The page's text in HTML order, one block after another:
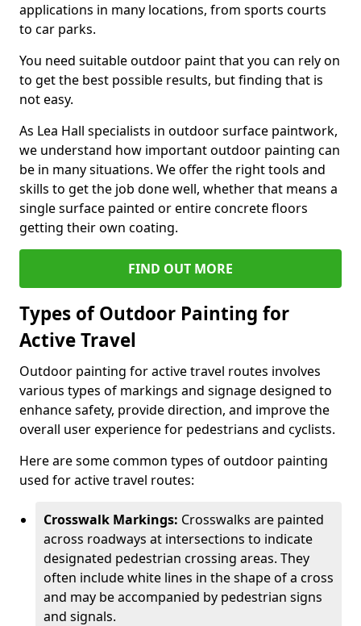
applications in many locations, from sports courts
to car parks.
You need suitable outdoor paint that you can rely on
to get the best possible results, but finding that is
not easy.
As Lea Hall specialists in outdoor surface paintwork,
we understand how important outdoor painting can
be in many situations. We offer the right tools and
skills to get the job done well, whether that means a
single surface painted or entire concrete floors
getting their own coating.
FIND OUT MORE
Types of Outdoor Painting for
Active Travel
Outdoor painting for active travel routes involves
various types of markings and signage designed to
enhance safety, provide direction, and improve the
overall user experience for pedestrians and cyclists.
Here are some common types of outdoor painting
used for active travel routes:
Crosswalk Markings: Crosswalks are painted
across roadways at intersections to indicate
designated pedestrian crossing areas. They
often include white lines in the shape of a cross
and may be accompanied by pedestrian signs
and signals.